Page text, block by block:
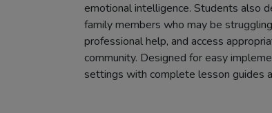
emotional intelligence. Students also
family members who may be
professional help, and access
community. Designed for easy
settings with complete lesson guides